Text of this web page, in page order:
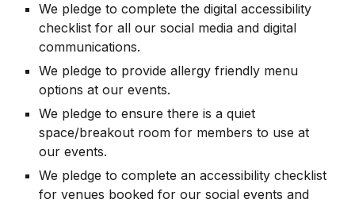
We pledge to complete the digital accessibility
checklist for all our social media and digital
communications.
We pledge to provide allergy friendly menu
options at our events.
We pledge to ensure there is a quiet
space/breakout room for members to use at
our events.
We pledge to complete an accessibility checklist
for venues booked for our social events and